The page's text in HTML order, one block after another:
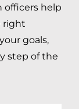
officers help
right
goals,
step of the